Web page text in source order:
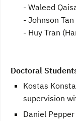
- Waleed
- Johnson
- Huy Tran
Doctoral
Kostas
supervision
Daniel